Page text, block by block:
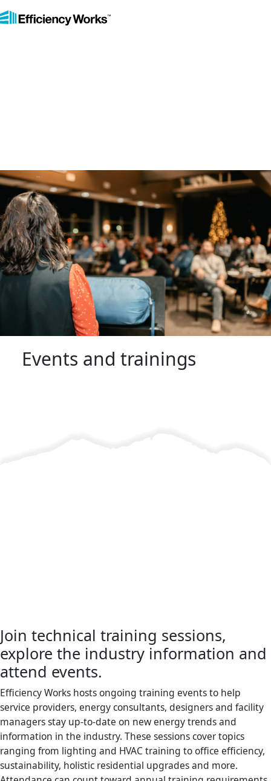
Events and trainings
Join technical training sessions,
explore the industry information and
attend events.
Efficiency Works hosts ongoing training events to help
service providers, energy consultants, designers and facility
managers stay up-to-date on new energy trends and
information in the industry. These sessions cover topics
ranging from lighting and HVAC training to office efficiency,
sustainability, holistic residential upgrades and more.